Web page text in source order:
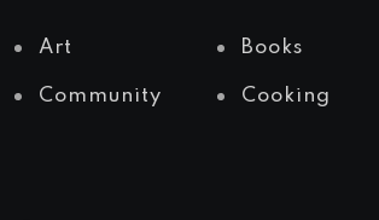
Art Books
Community Cooking